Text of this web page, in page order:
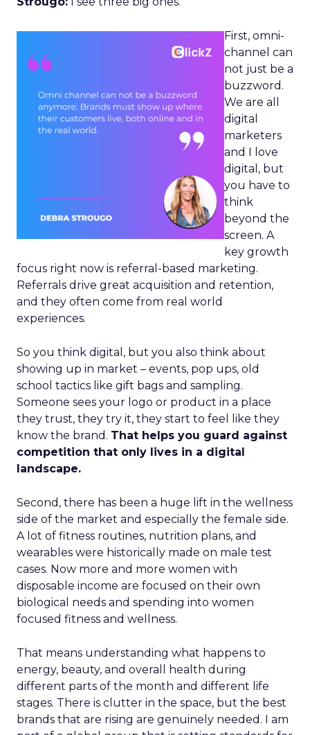
First, omni-
channel can
not just be a
buzzword.
We are all
digital
marketers
and I love
digital, but
you have to
think
beyond the
screen. A
key growth
focus right now is referral-based marketing.
Referrals drive great acquisition and retention,
and they often come from real world
experiences.
So you think digital, but you also think about
showing up in market – events, pop ups, old
school tactics like gift bags and sampling.
Someone sees your logo or product in a place
they trust, they try it, they start to feel like they
know the brand. That helps you guard against
competition that only lives in a digital
landscape.
Second, there has been a huge lift in the wellness
side of the market and especially the female side.
A lot of fitness routines, nutrition plans, and
wearables were historically made on male test
cases. Now more and more women with
disposable income are focused on their own
biological needs and spending into women
focused fitness and wellness.
That means understanding what happens to
energy, beauty, and overall health during
different parts of the month and different life
stages. There is clutter in the space, but the best
brands that are rising are genuinely needed. I am